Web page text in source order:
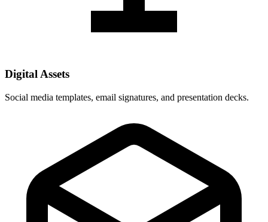
Digital Assets
Social media templates, email signatures, and presentation decks.